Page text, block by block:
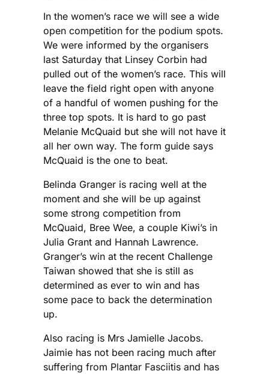
In the women’s race we will see a wide
open competition for the podium spots.
We were informed by the organisers
last Saturday that Linsey Corbin had
pulled out of the women’s race. This will
leave the field right open with anyone
of a handful of women pushing for the
three top spots. It is hard to go past
Melanie McQuaid but she will not have it
all her own way. The form guide says
McQuaid is the one to beat.
Belinda Granger is racing well at the
moment and she will be up against
some strong competition from
McQuaid, Bree Wee, a couple Kiwi’s in
Julia Grant and Hannah Lawrence.
Granger’s win at the recent Challenge
Taiwan showed that she is still as
determined as ever to win and has
some pace to back the determination
up.
Also racing is Mrs Jamielle Jacobs.
Jaimie has not been racing much after
suffering from Plantar Fasciitis and has